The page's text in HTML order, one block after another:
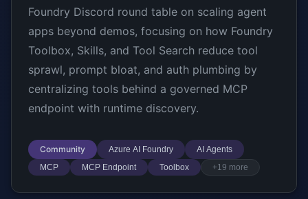
Foundry Discord round table on scaling agent
apps beyond demos, focusing on how Foundry
Toolbox, Skills, and Tool Search reduce tool
sprawl, prompt bloat, and auth plumbing by
centralizing tools behind a governed MCP
endpoint with runtime discovery.
Community Azure AI Foundry
AI Agents
MCP
MCP Endpoint Toolbox +19 more